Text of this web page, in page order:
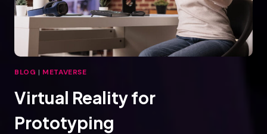
BLOG | METAVERSE
Virtual Reality for
Prototyping